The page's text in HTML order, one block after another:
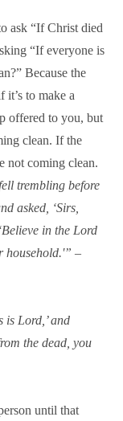
ask “If Christ died
“If everyone is
Because the
to make a
offered to you, but
clean. If the
not coming clean.
trembling before
asked, ‘Sirs,
in the Lord
household.'”–
is Lord,’ and
the dead, you
until that